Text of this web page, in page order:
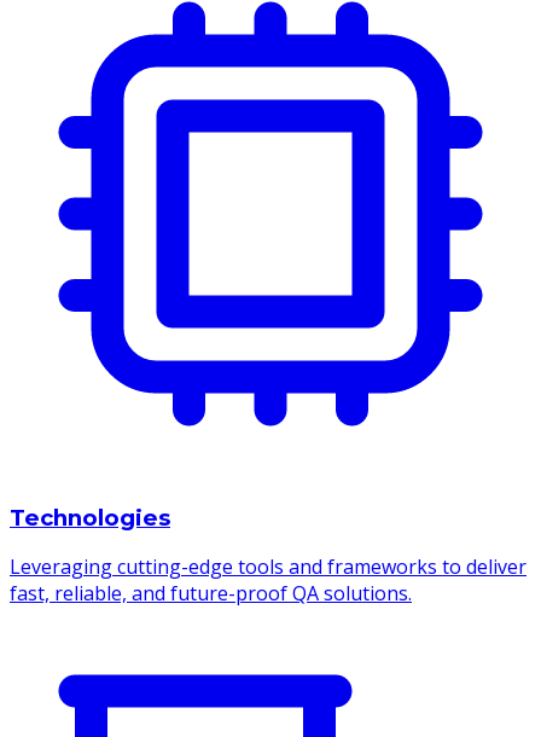
Technologies
Leveraging cutting-edge tools and frameworks to deliver
fast, reliable, and future-proof QA solutions.